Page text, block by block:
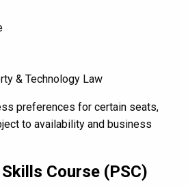
& Technology Law
preferences for certain seats,
to availability and business
Course (PSC)